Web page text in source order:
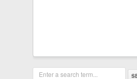
Enter a search term...